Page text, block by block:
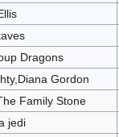
Dragons
Gordon
Family Stone
jedi